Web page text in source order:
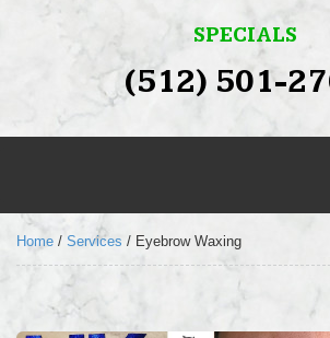
SPECIALS
(512) 501-
LOCATION
Home / Services / Eyebrow Waxing